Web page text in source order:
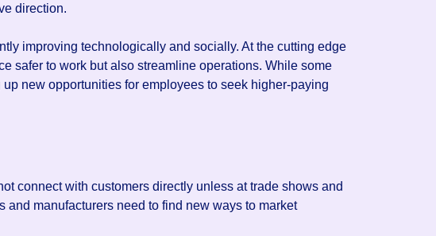
direction.
improving technologically and socially. At the cutting edge
safer to work but also streamline operations. While some
new opportunities for employees to seek higher-paying
connect with customers directly unless at trade shows and
manufacturers need to find new ways to market